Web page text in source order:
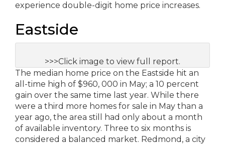
experience double-digit home price increases.
Eastside
>>>Click image to view full report.
The median home price on the Eastside hit an
all-time high of $960, 000 in May; a 10 percent
gain over the same time last year. While there
were a third more homes for sale in May than a
year ago, the area still had only about a month
of available inventory. Three to six months is
considered a balanced market. Redmond, a city